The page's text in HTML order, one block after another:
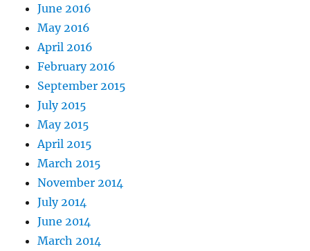
June 2016
May 2016
April 2016
February 2016
September 2015
July 2015
May 2015
April 2015
March 2015
November 2014
July 2014
June 2014
March 2014